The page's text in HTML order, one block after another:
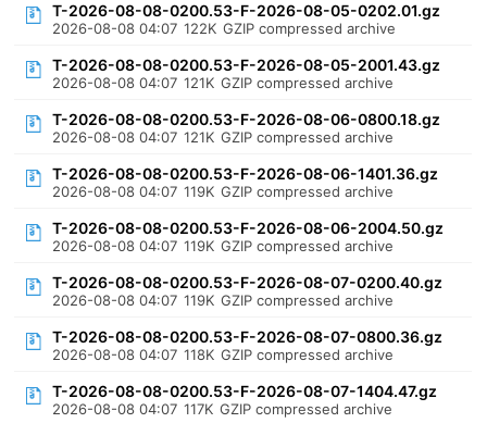
T-2026-08-08-0200.53-F-2026-08-05-0202.01.gz
2026-08-08 04:07 122K GZIP compressed archive
T-2026-08-08-0200.53-F-2026-08-05-2001.43.gz
2026-08-08 04:07 121K GZIP compressed archive
T-2026-08-08-0200.53-F-2026-08-06-0800.18.gz
2026-08-08 04:07 121K GZIP compressed archive
T-2026-08-08-0200.53-F-2026-08-06-1401.36.gz
2026-08-08 04:07 119K GZIP compressed archive
T-2026-08-08-0200.53-F-2026-08-06-2004.50.gz
2026-08-08 04:07 119K GZIP compressed archive
T-2026-08-08-0200.53-F-2026-08-07-0200.40.gz
2026-08-08 04:07 119K GZIP compressed archive
T-2026-08-08-0200.53-F-2026-08-07-0800.36.gz
2026-08-08 04:07 118K GZIP compressed archive
T-2026-08-08-0200.53-F-2026-08-07-1404.47.gz
2026-08-08 04:07 117K GZIP compressed archive